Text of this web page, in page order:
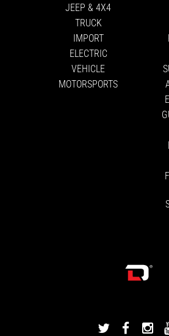
JEEP & 4X4
TRUCK
IMPORT
ELECTRIC
VEHICLE
MOTORSPORTS
DRIVINGLINE